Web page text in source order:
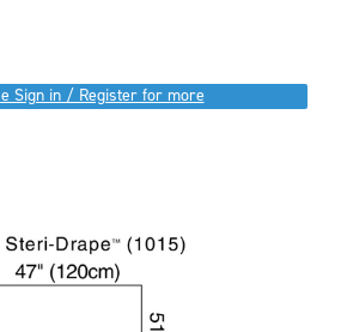
Sign in / Register for more